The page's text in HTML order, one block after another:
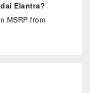
Elantra?
MSRP from